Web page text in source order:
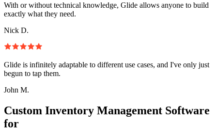
With or without technical knowledge, Glide allows anyone to build
exactly what they need.
Nick D.
Glide is infinitely adaptable to different use cases, and I've only just
begun to tap them.
John M.
Custom Inventory Management Software
for